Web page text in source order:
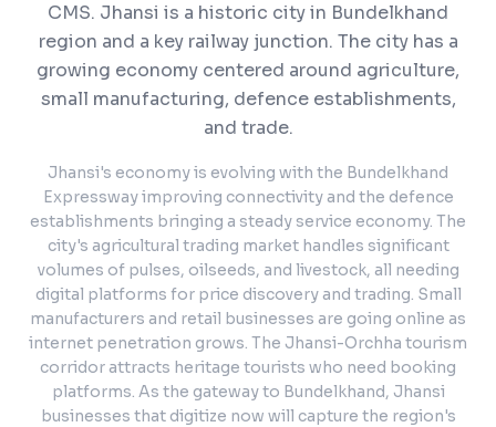
CMS. Jhansi is a historic city in Bundelkhand
region and a key railway junction. The city has a
growing economy centered around agriculture,
small manufacturing, defence establishments,
and trade.
Jhansi's economy is evolving with the Bundelkhand
Expressway improving connectivity and the defence
establishments bringing a steady service economy. The
city's agricultural trading market handles significant
volumes of pulses, oilseeds, and livestock, all needing
digital platforms for price discovery and trading. Small
manufacturers and retail businesses are going online as
internet penetration grows. The Jhansi-Orchha tourism
corridor attracts heritage tourists who need booking
platforms. As the gateway to Bundelkhand, Jhansi
businesses that digitize now will capture the region's